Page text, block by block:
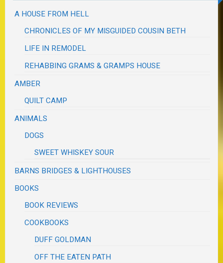
A HOUSE FROM HELL
CHRONICLES OF MY MISGUIDED COUSIN BETH
LIFE IN REMODEL
REHABBING GRAMS & GRAMPS HOUSE
AMBER
QUILT CAMP
ANIMALS
DOGS
SWEET WHISKEY SOUR
BARNS BRIDGES & LIGHTHOUSES
BOOKS
BOOK REVIEWS
COOKBOOKS
DUFF GOLDMAN
OFF THE EATEN PATH